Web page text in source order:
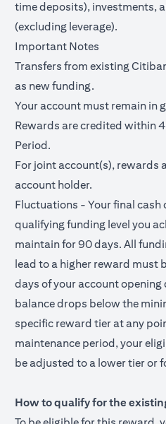
time deposits), investments,
(excluding leverage).
Important Notes
Transfers from existing
as new funding.
Your account must remain in
Rewards are credited within
Period.
For joint account(s), rewards
account holder.
Fluctuations - Your final cash
qualifying funding level you
maintain for 90 days. All
lead to a higher reward must
days of your account
balance drops below the
specific reward tier at any
maintenance period, your
be adjusted to a lower tier or
How to qualify for the